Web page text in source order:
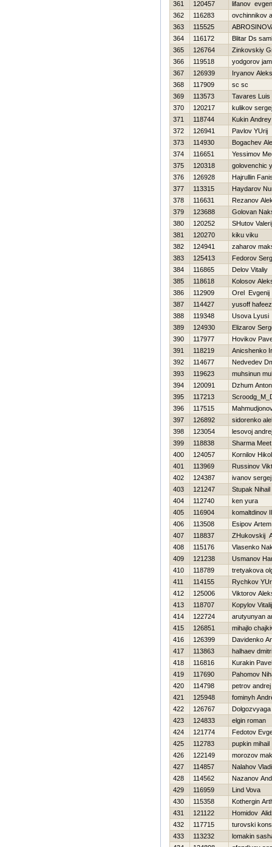
361 120457
lifanov
362
116283
ovchinnikov
363
115525
364
116172
Blitar Ds
365
126764
Zinkovskiy
366
119518
yodgorov
367
126939
Iryanov
368
117909
sc sc
369
113573
Tavares Luis
370
120217
kulikov sergej
371
118744
Kukin Andrey
372
126941
Pavlov YUrij
373
114930
Bogachev
374
116651
Yessimov
375
120318
golovenchic
376
126928
Hajrullin
377
113315
Haydarov
378
116631
Rezanov
379
123688
Golovan
380
120252
SHutov Valerij
381
120270
kiku viku
382
124941
zaharov
383
125413
Fedorov
384
116865
Delov Vitaliy
385
118618
Kolosov
386
112909
Orel Evgenij
387
114427
yusoff hafeez
388
119348
Usova Lyusi
389
124930
Elizarov
390
117977
Нovikov
391
118219
Anicshenko
392
114677
Nedvedev
393
119623
muhsinun
394
120091
Dzhum Anton
395
117213
396
117515
397
126892
sidorenko
398
123054
lesovoj andrej
399
118838
Sharma Meet
400
124057
Kornilov
401
113969
Russinov
402
124387
ivanov sergej
403
121247
Stupak Nihail
404
112740
ken yura
405
116904
komaltdinov
406
113508
Esipov Artem
407
118837
ZHukovskij
408
115176
Vlasenko
409
121238
Usmanov
410
118789
tretyakova
411
114155
Rychkov
412
125006
Viktorov
413
118707
Kopylov Vitalij
414
122724
arutyunyan
415
126851
mihajlo
416
126399
Davidenko
417
113863
halhaev
418
116816
Kurakin Pavel
419
117690
Pahomov
420
114798
petrov andrej
421
125948
fominyh
422
126767
423
124833
elgin roman
424
121774
Fedotov
425
112783
pupkin mihail
426
122149
morozov
427
114857
Nalahov
428
114562
Nazanov
429
116959
Lind Vova
430
115358
Kothergin
431
121122
Homidov
432
117715
turovski
433
113232
lomakin